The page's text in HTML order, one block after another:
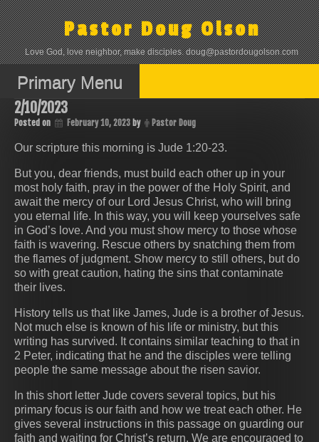
Skip
to
content
Pastor Doug Olson
Love God, love neighbor, make disciples. doug@pastordougolson.com
Primary Menu
2/10/2023
Posted on February 10, 2023 by Pastor Doug
Our scripture this morning is Jude 1:20-23.
But you, dear friends, must build each other up in your
most holy faith, pray in the power of the Holy Spirit, and
await the mercy of our Lord Jesus Christ, who will bring
you eternal life. In this way, you will keep yourselves safe
in God’s love. And you must show mercy to those whose
faith is wavering. Rescue others by snatching them from
the flames of judgment. Show mercy to still others, but do
so with great caution, hating the sins that contaminate
their lives.
History tells us that like James, Jude is a brother of Jesus.
Not much else is known of his life or ministry, but this
writing has survived. It contains similar teaching to that in
2 Peter, indicating that he and the disciples were telling
people the same message about the risen savior.
In this short letter Jude covers several topics, but his
primary focus is our faith and how we treat each other. He
gives several instructions in this passage on guarding our
faith and waiting for Christ’s return. We are encouraged to